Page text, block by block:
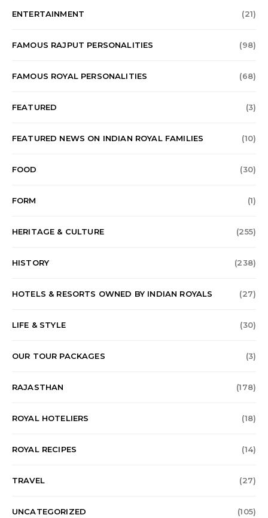
ENTERTAINMENT (21)
FAMOUS RAJPUT PERSONALITIES (98)
FAMOUS ROYAL PERSONALITIES (68)
FEATURED (3)
FEATURED NEWS ON INDIAN ROYAL FAMILIES (10)
FOOD (30)
FORM (1)
HERITAGE & CULTURE (255)
HISTORY (238)
HOTELS & RESORTS OWNED BY INDIAN ROYALS (27)
LIFE & STYLE (30)
OUR TOUR PACKAGES (3)
RAJASTHAN (178)
ROYAL HOTELIERS (18)
ROYAL RECIPES (14)
TRAVEL (27)
UNCATEGORIZED (105)